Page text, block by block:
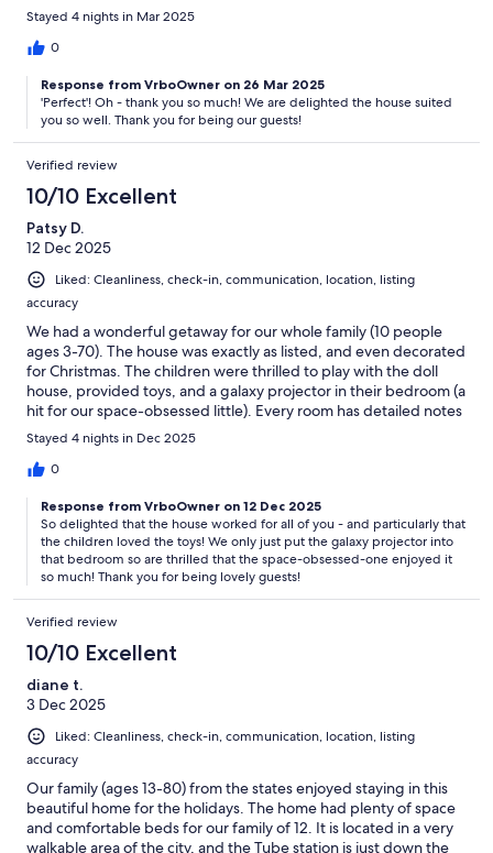
Stayed 4 nights in Mar 2025
0
Response from VrboOwner on 26 Mar 2025
'Perfect'! Oh - thank you so much! We are delighted the house suited
you so well. Thank you for being our guests!
Verified review
10/10 Excellent
Patsy D.
12 Dec 2025
Liked: Cleanliness, check-in, communication, location, listing
accuracy
We had a wonderful getaway for our whole family (10 people
ages 3-70). The house was exactly as listed, and even decorated
for Christmas. The children were thrilled to play with the doll
house, provided toys, and a galaxy projector in their bedroom (a
hit for our space-obsessed little). Every room has detailed notes
for every possible question, so I never needed to message the
host with anything extra. Loved being on a quieter street but
still with restaurants nearby and a quick walk to the heart of
Stayed 4 nights in Dec 2025
0
Response from VrboOwner on 12 Dec 2025
So delighted that the house worked for all of you - and particularly that
the children loved the toys! We only just put the galaxy projector into
that bedroom so are thrilled that the space-obsessed-one enjoyed it
so much! Thank you for being lovely guests!
Verified review
10/10 Excellent
diane t.
3 Dec 2025
Liked: Cleanliness, check-in, communication, location, listing
accuracy
Our family (ages 13-80) from the states enjoyed staying in this
beautiful home for the holidays. The home had plenty of space
and comfortable beds for our family of 12. It is located in a very
walkable area of the city, and the Tube station is just down the